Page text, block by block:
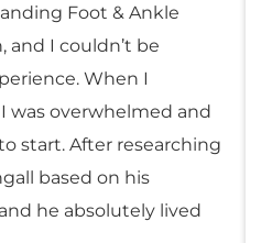
Foot & Ankle
and I couldn’t be
When I
was overwhelmed and
start. After researching
based on his
he absolutely lived